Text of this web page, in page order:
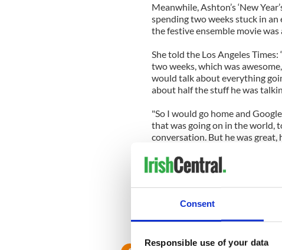
Consent
Responsible use of your data
Meanwhile, Ashton’s ‘New
spending two weeks stuck in
the festive ensemble movie was
She told the Los Angeles
two weeks, which was
would talk about everything
about half the stuff he was
"So I would go home and
that was going on in the world,
conversation. But he was great,
Read more:
More celebrity gossip from
Duffy’s Cut archaeologists